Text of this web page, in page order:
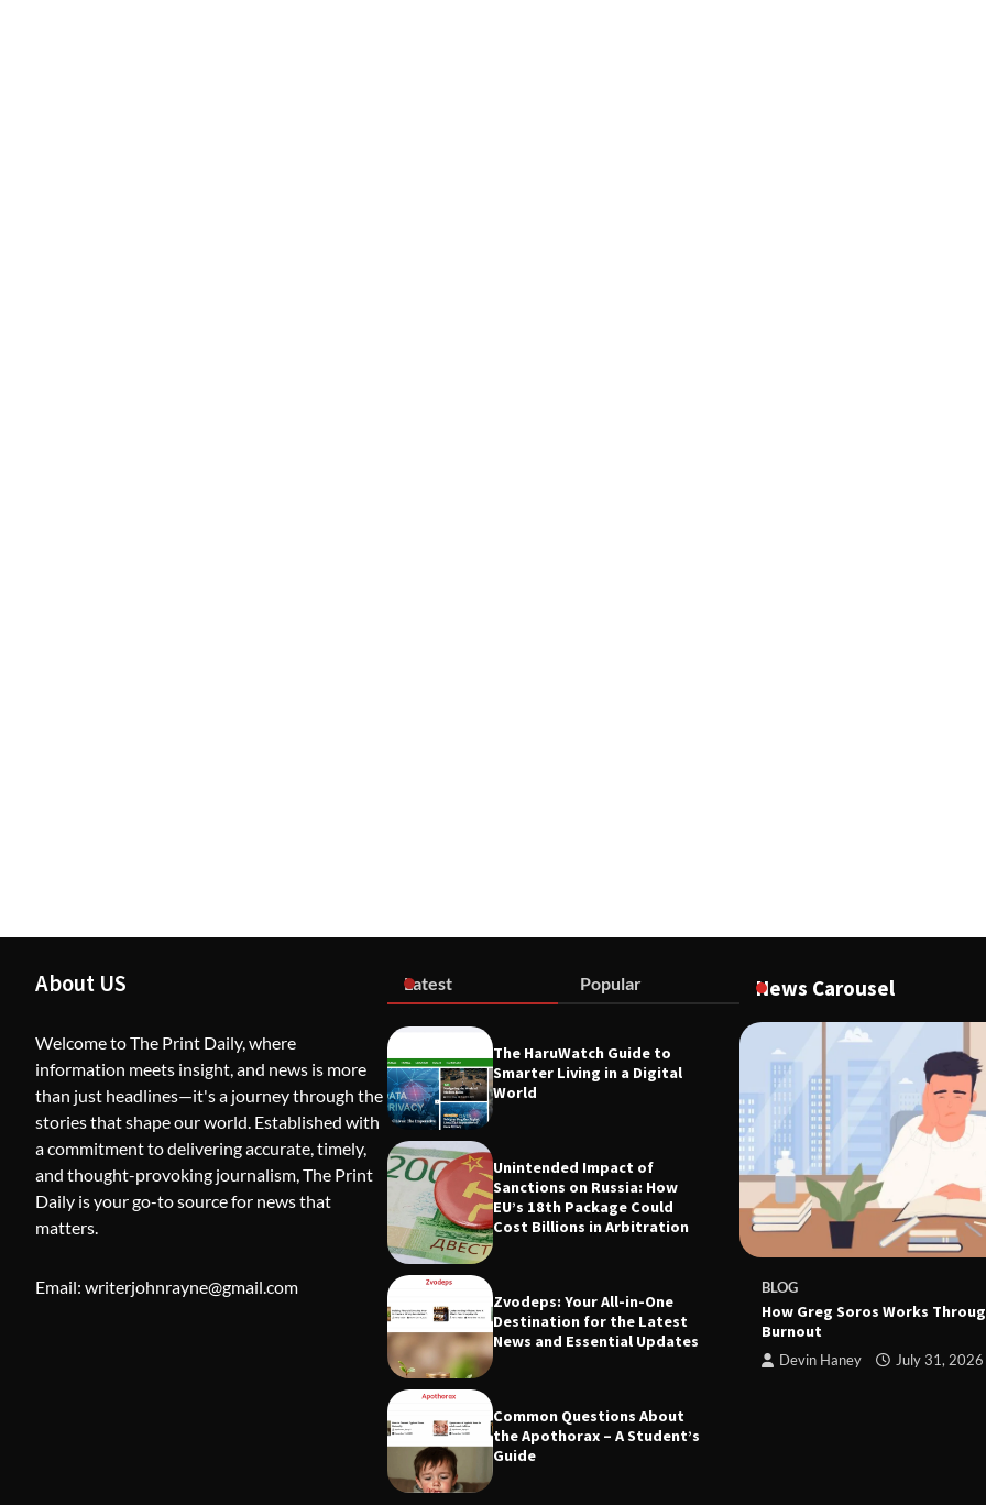
About US
Welcome to The Print Daily, where
information meets insight, and news is more
than just headlines—it's a journey through the
stories that shape our world. Established with
a commitment to delivering accurate, timely,
and thought-provoking journalism, The Print
Daily is your go-to source for news that
matters.
Email: writerjohnrayne@gmail.com
Latest Popular
The HaruWatch Guide to
Smarter Living in a Digital
World
Unintended Impact of
Sanctions on Russia: How
EU’s 18th Package Could
Cost Billions in Arbitration
Zvodeps: Your All-in-One
Destination for the Latest
News and Essential Updates
Common Questions About
the Apothorax – A Student’s
Guide
News Carousel
BLOG
Apothorax: The Ultimate Guide to Health,
Wellness, Sleep, and Modern Living
Shivi Hyde BLOG
How Greg Soros Works
Burnout
Devin Haney July 31, 2026